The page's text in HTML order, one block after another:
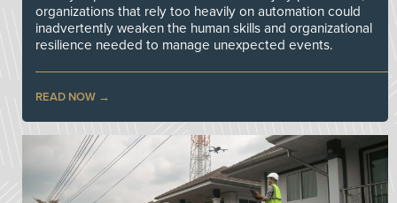
organizations that rely too heavily on automation could
inadvertently weaken the human skills and organizational
resilience needed to manage unexpected events.
READ NOW